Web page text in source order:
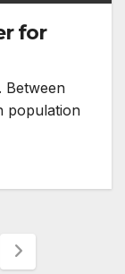
for
Between
population